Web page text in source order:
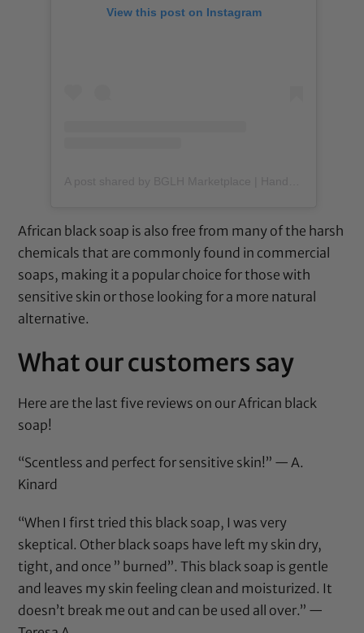
View this post on Instagram
African black soap is also free from many of the harsh
chemicals that are commonly found in commercial
soaps, making it a popular choice for those with
sensitive skin or those looking for a more natural
alternative.
What our customers say
Here are the last five reviews on our African black
soap!
“Scentless and perfect for sensitive skin!” — A.
Kinard
“When I first tried this black soap, I was very
skeptical. Other black soaps have left my skin dry,
tight, and once ” burned”. This black soap is gentle
and leaves my skin feeling clean and moisturized. It
doesn’t break me out and can be used all over.” —